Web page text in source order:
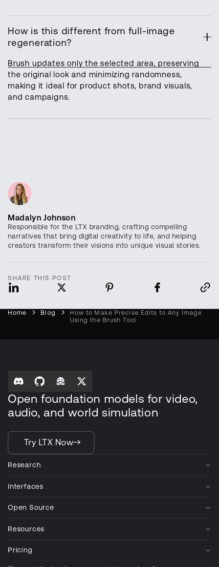
How is this different from full-image
regeneration?
Brush updates only the selected area, preserving
the original look and minimizing randomness,
making it ideal for product shots, brand visuals,
and campaigns.
Madalyn Johnson
Responsible for the LTX branding, crafting compelling
narratives that bring digital creativity to life, and helping
creators transform their visions into unique visual stories.
SHARE THIS POST
Home Blog
How to Make Precise Edits to Any Image
Using the Brush Tool
Open foundation models for video,
audio, and world simulation
Try LTX Now
Research
Interfaces
Open Source
Resources
Pricing